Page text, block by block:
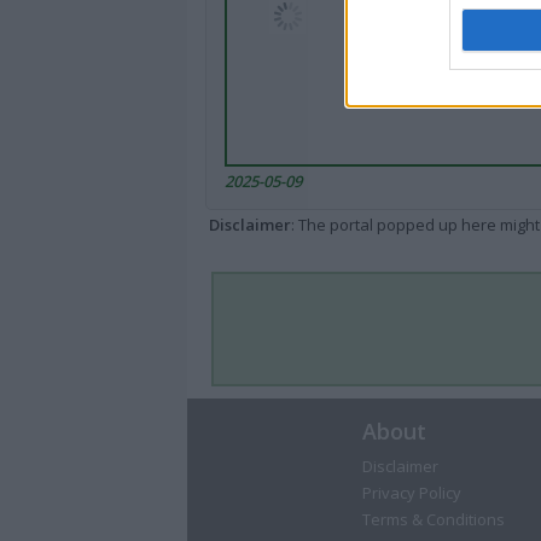
2025-05-09
Disclaimer: The portal popped up here
About
Disclaimer
Privacy Policy
Terms & Conditions